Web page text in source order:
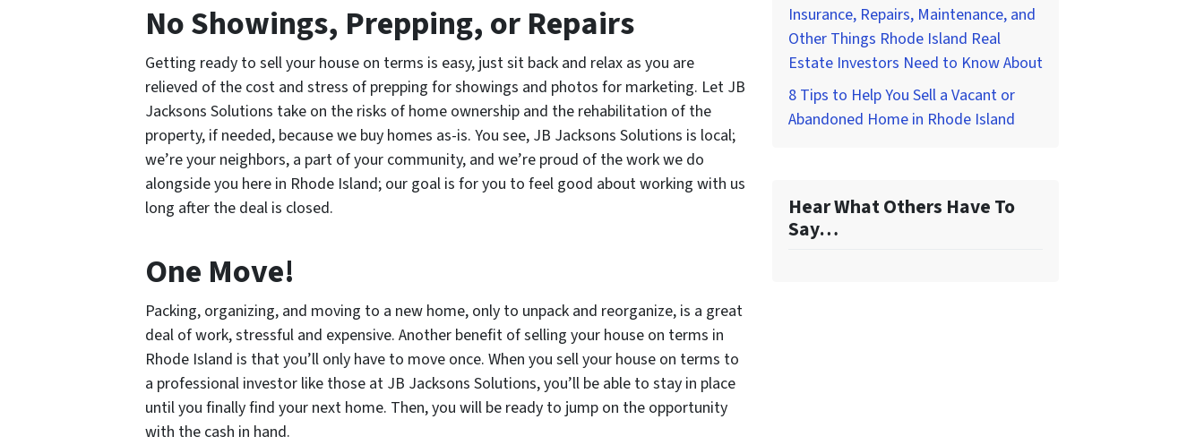
No Showings, Prepping, or Repairs
Getting ready to sell your house on terms is easy, just sit back and relax as you are
relieved of the cost and stress of prepping for showings and photos for marketing. Let JB
Jacksons Solutions take on the risks of home ownership and the rehabilitation of the
property, if needed, because we buy homes as-is. You see, JB Jacksons Solutions is local;
we’re your neighbors, a part of your community, and we’re proud of the work we do
alongside you here in Rhode Island; our goal is for you to feel good about working with us
long after the deal is closed.
One Move!
Packing, organizing, and moving to a new home, only to unpack and reorganize, is a great
deal of work, stressful and expensive. Another benefit of selling your house on terms in
Rhode Island is that you’ll only have to move once. When you sell your house on terms to
a professional investor like those at JB Jacksons Solutions, you’ll be able to stay in place
until you finally find your next home. Then, you will be ready to jump on the opportunity
with the cash in hand.
Insurance, Repairs, Maintenance, and
Other Things Rhode Island Real
Estate Investors Need to Know About
8 Tips to Help You Sell a Vacant or
Abandoned Home in Rhode Island
Hear What Others Have To
Say…